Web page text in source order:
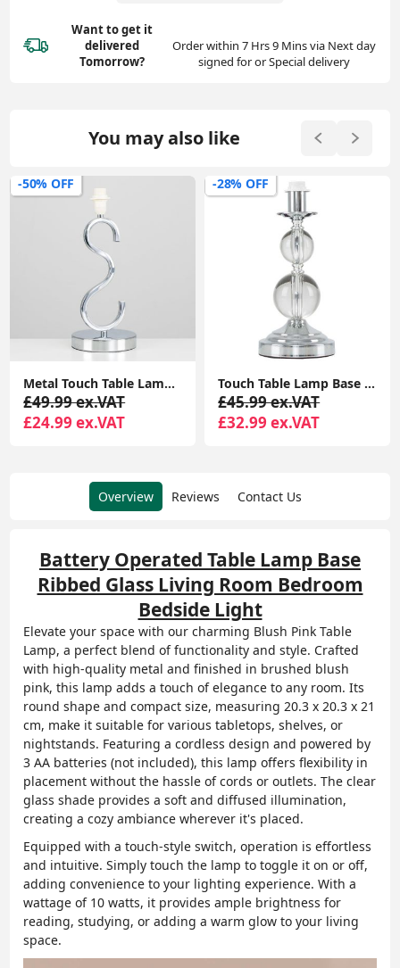
Want to get it
delivered
Tomorrow?
Order within 7 Hrs 9 Mins via Next day
signed for or Special delivery
You may also like
-50% OFF
Metal Touch Table Lamp Base Chrome Finish Sleek Curved Design Bedside Table Lamp
£49.99 ex.VAT
£24.99 ex.VAT
-28% OFF
Touch Table Lamp Base Clear Acrylic Ball Design Chrome Lighting Dimmable Light
£45.99 ex.VAT
£32.99 ex.VAT
Overview Reviews Contact Us
Battery Operated Table Lamp Base
Ribbed Glass Living Room Bedroom
Bedside Light
Elevate your space with our charming Blush Pink Table
Lamp, a perfect blend of functionality and style. Crafted
with high-quality metal and finished in brushed blush
pink, this lamp adds a touch of elegance to any room. Its
round shape and compact size, measuring 20.3 x 20.3 x 21
cm, make it suitable for various tabletops, shelves, or
nightstands. Featuring a cordless design and powered by
3 AA batteries (not included), this lamp offers flexibility in
placement without the hassle of cords or outlets. The clear
glass shade provides a soft and diffused illumination,
creating a cozy ambiance wherever it's placed.
Equipped with a touch-style switch, operation is effortless
and intuitive. Simply touch the lamp to toggle it on or off,
adding convenience to your lighting experience. With a
wattage of 10 watts, it provides ample brightness for
reading, studying, or adding a warm glow to your living
space.